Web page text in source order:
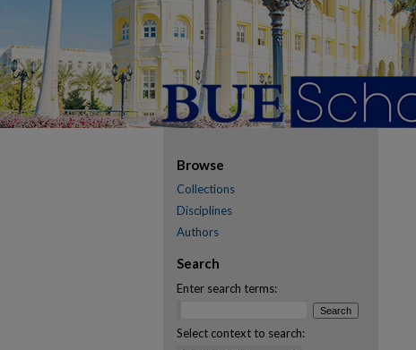
Browse
Collections
Disciplines
Authors
Search
Enter search terms:
Select context to search: